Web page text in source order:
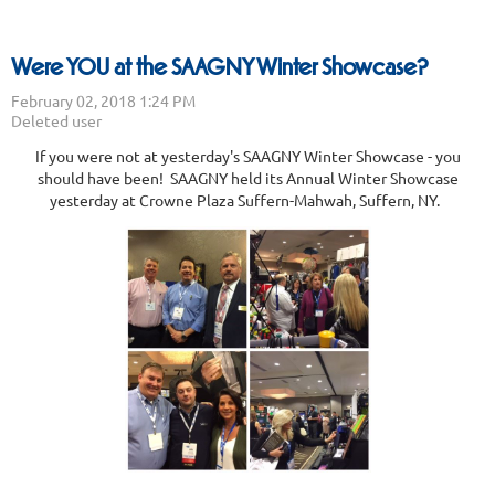
Were YOU at the SAAGNY Winter Showcase?
If you were not at yesterday's SAAGNY Winter Showcase - you
should have been! SAAGNY held its Annual Winter Showcase
yesterday at Crowne Plaza Suffern-Mahwah, Suffern, NY.